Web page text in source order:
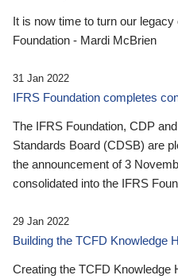
It is now time to turn our
Foundation - Mardi McBrien
31 Jan 2022
IFRS Foundation completes
The IFRS Foundation, CDP
Standards Board (CDSB) are
the announcement of 3
consolidated into the IFRS
29 Jan 2022
Building the TCFD Knowledge
Creating the TCFD Knowledge